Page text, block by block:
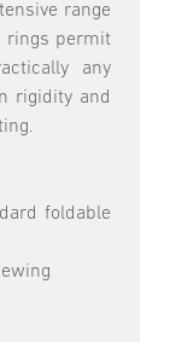
range
rings permit
any
rigidity and
foldable